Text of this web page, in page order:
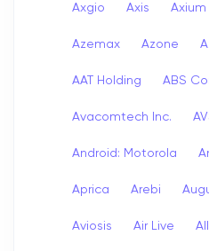
Axgio Axis Axium
Azemax Azone
AAT Holding ABS
Avacomtech Inc.
Android: Motorola
Aprica Arebi
Aviosis Air Live